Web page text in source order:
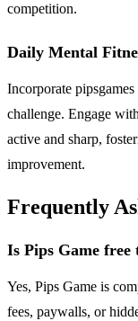
competition.
Daily Mental
Incorporate
challenge. Engage
active and sharp,
improvement.
Frequently
Is Pips Game free
Yes, Pips Game is
fees, paywalls, or